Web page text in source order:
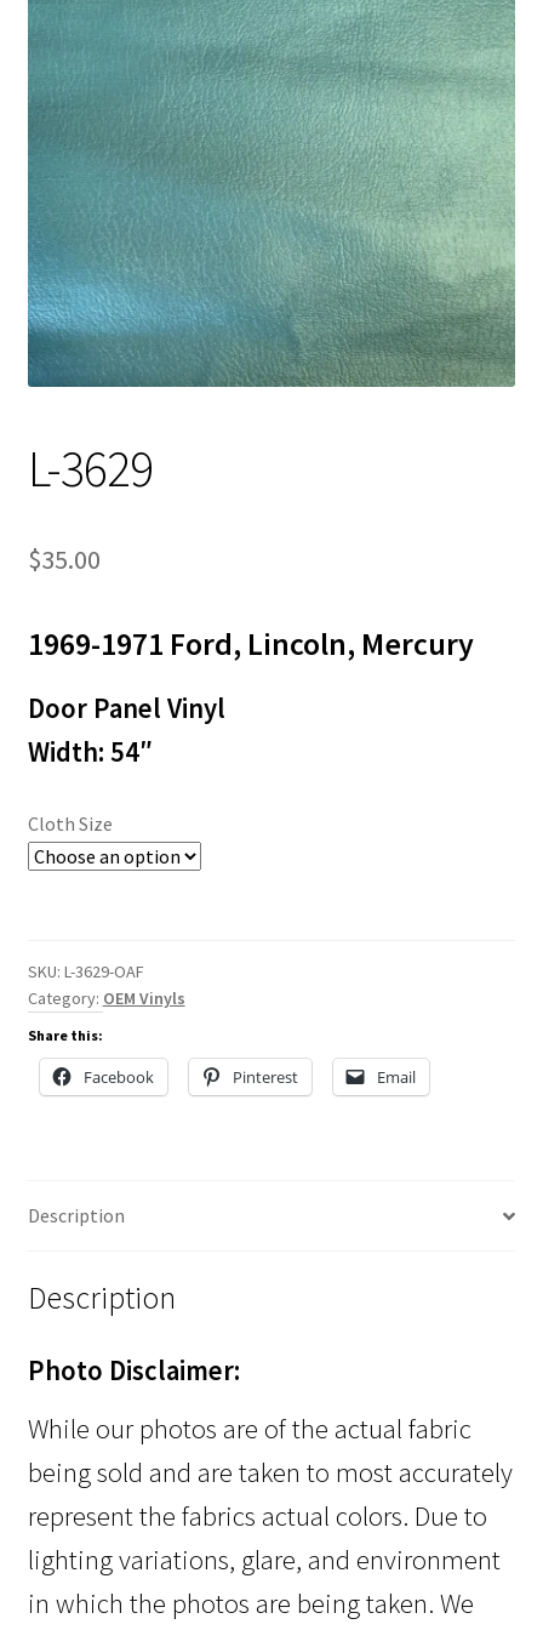
Track Order
Contact Us
My account
L-3629
$35.00
1969-1971 Ford, Lincoln, Mercury
Door Panel Vinyl
Width: 54″
Cloth Size
SKU: L-3629-OAF
Category: OEM Vinyls
Share this:
Facebook Pinterest Email
Description
Description
Photo Disclaimer:
While our photos are of the actual fabric
being sold and are taken to most accurately
represent the fabrics actual colors. Due to
lighting variations, glare, and environment
in which the photos are being taken. We